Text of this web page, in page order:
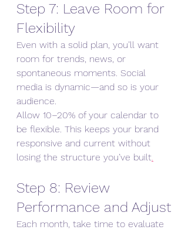
Step 7: Leave Room for
Flexibility
Even with a solid plan, you’ll want
room for trends, news, or
spontaneous moments. Social
media is dynamic—and so is your
audience.
Allow 10–20% of your calendar to
be flexible. This keeps your brand
responsive and current without
losing the structure you’ve built.
Step 8: Review
Performance and Adjust
Each month, take time to evaluate